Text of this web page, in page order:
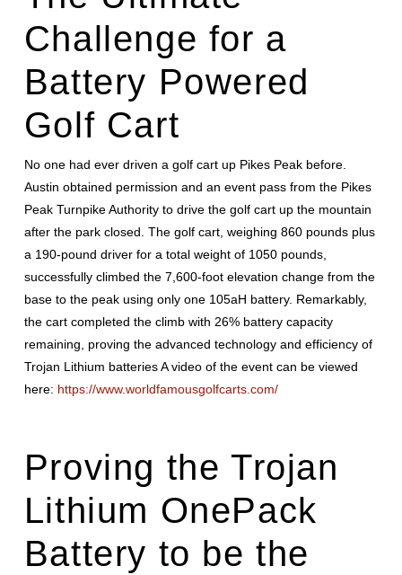
Challenge for a
Battery Powered
Golf Cart
No one had ever driven a golf cart up Pikes Peak before.
Austin obtained permission and an event pass from the Pikes
Peak Turnpike Authority to drive the golf cart up the mountain
after the park closed. The golf cart, weighing 860 pounds plus
a 190-pound driver for a total weight of 1050 pounds,
successfully climbed the 7,600-foot elevation change from the
base to the peak using only one 105aH battery. Remarkably,
the cart completed the climb with 26% battery capacity
remaining, proving the advanced technology and efficiency of
Trojan Lithium batteries A video of the event can be viewed
here: https://www.worldfamousgolfcarts.com/
Proving theTrojan
Lithium OnePack
Battery to be the